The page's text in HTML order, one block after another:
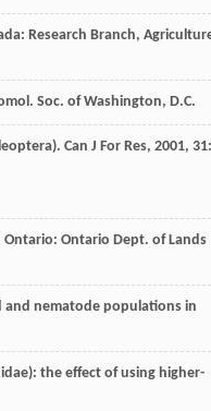
Research Branch,
Soc. of Washington, D.C.
Can J For Res, 2001, 31:
Ontario: Ontario Dept. of Lands
nematode populations in
the effect of using higher-